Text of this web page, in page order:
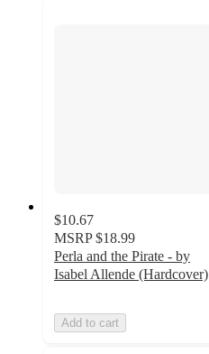
$10.67
MSRP $18.99
Perla and the Pirate - by
Isabel Allende (Hardcover)
Add to cart